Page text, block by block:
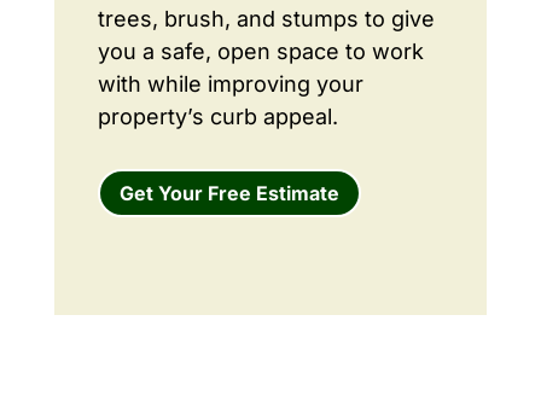
trees, brush, and stumps to give
you a safe, open space to work
with while improving your
property’s curb appeal.
Get Your Free Estimate